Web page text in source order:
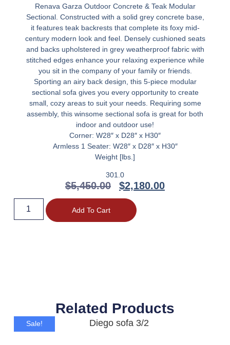
Renava Garza Outdoor Concrete & Teak Modular
Sectional. Constructed with a solid grey concrete base,
it features teak backrests that complete its foxy mid-
century modern look and feel. Densely cushioned seats
and backs upholstered in grey weatherproof fabric with
stitched edges enhance your relaxing experience while
you sit in the company of your family or friends.
Sporting an airy back design, this 5-piece modular
sectional sofa gives you every opportunity to create
small, cozy areas to suit your needs. Requiring some
assembly, this winsome sectional sofa is great for both
indoor and outdoor use!
Corner: W28″ x D28″ x H30″
Armless 1 Seater: W28″ x D28″ x H30″
Weight [lbs.]
301.0
$5,450.00 $2,180.00
Add To Cart
Related Products
Sale!